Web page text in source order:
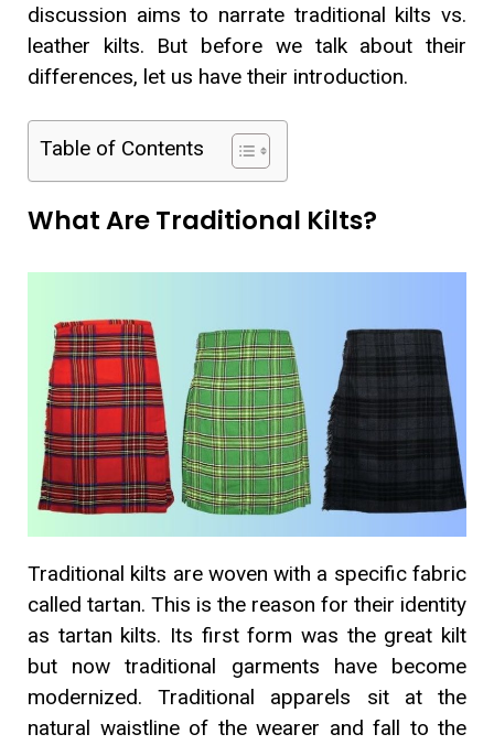
discussion aims to narrate traditional kilts vs.
leather kilts. But before we talk about their
differences, let us have their introduction.
Table of Contents
What Are Traditional Kilts?
Traditional kilts are woven with a specific fabric
called tartan. This is the reason for their identity
as tartan kilts. Its first form was the great kilt
but now traditional garments have become
modernized. Traditional apparels sit at the
natural waistline of the wearer and fall to the